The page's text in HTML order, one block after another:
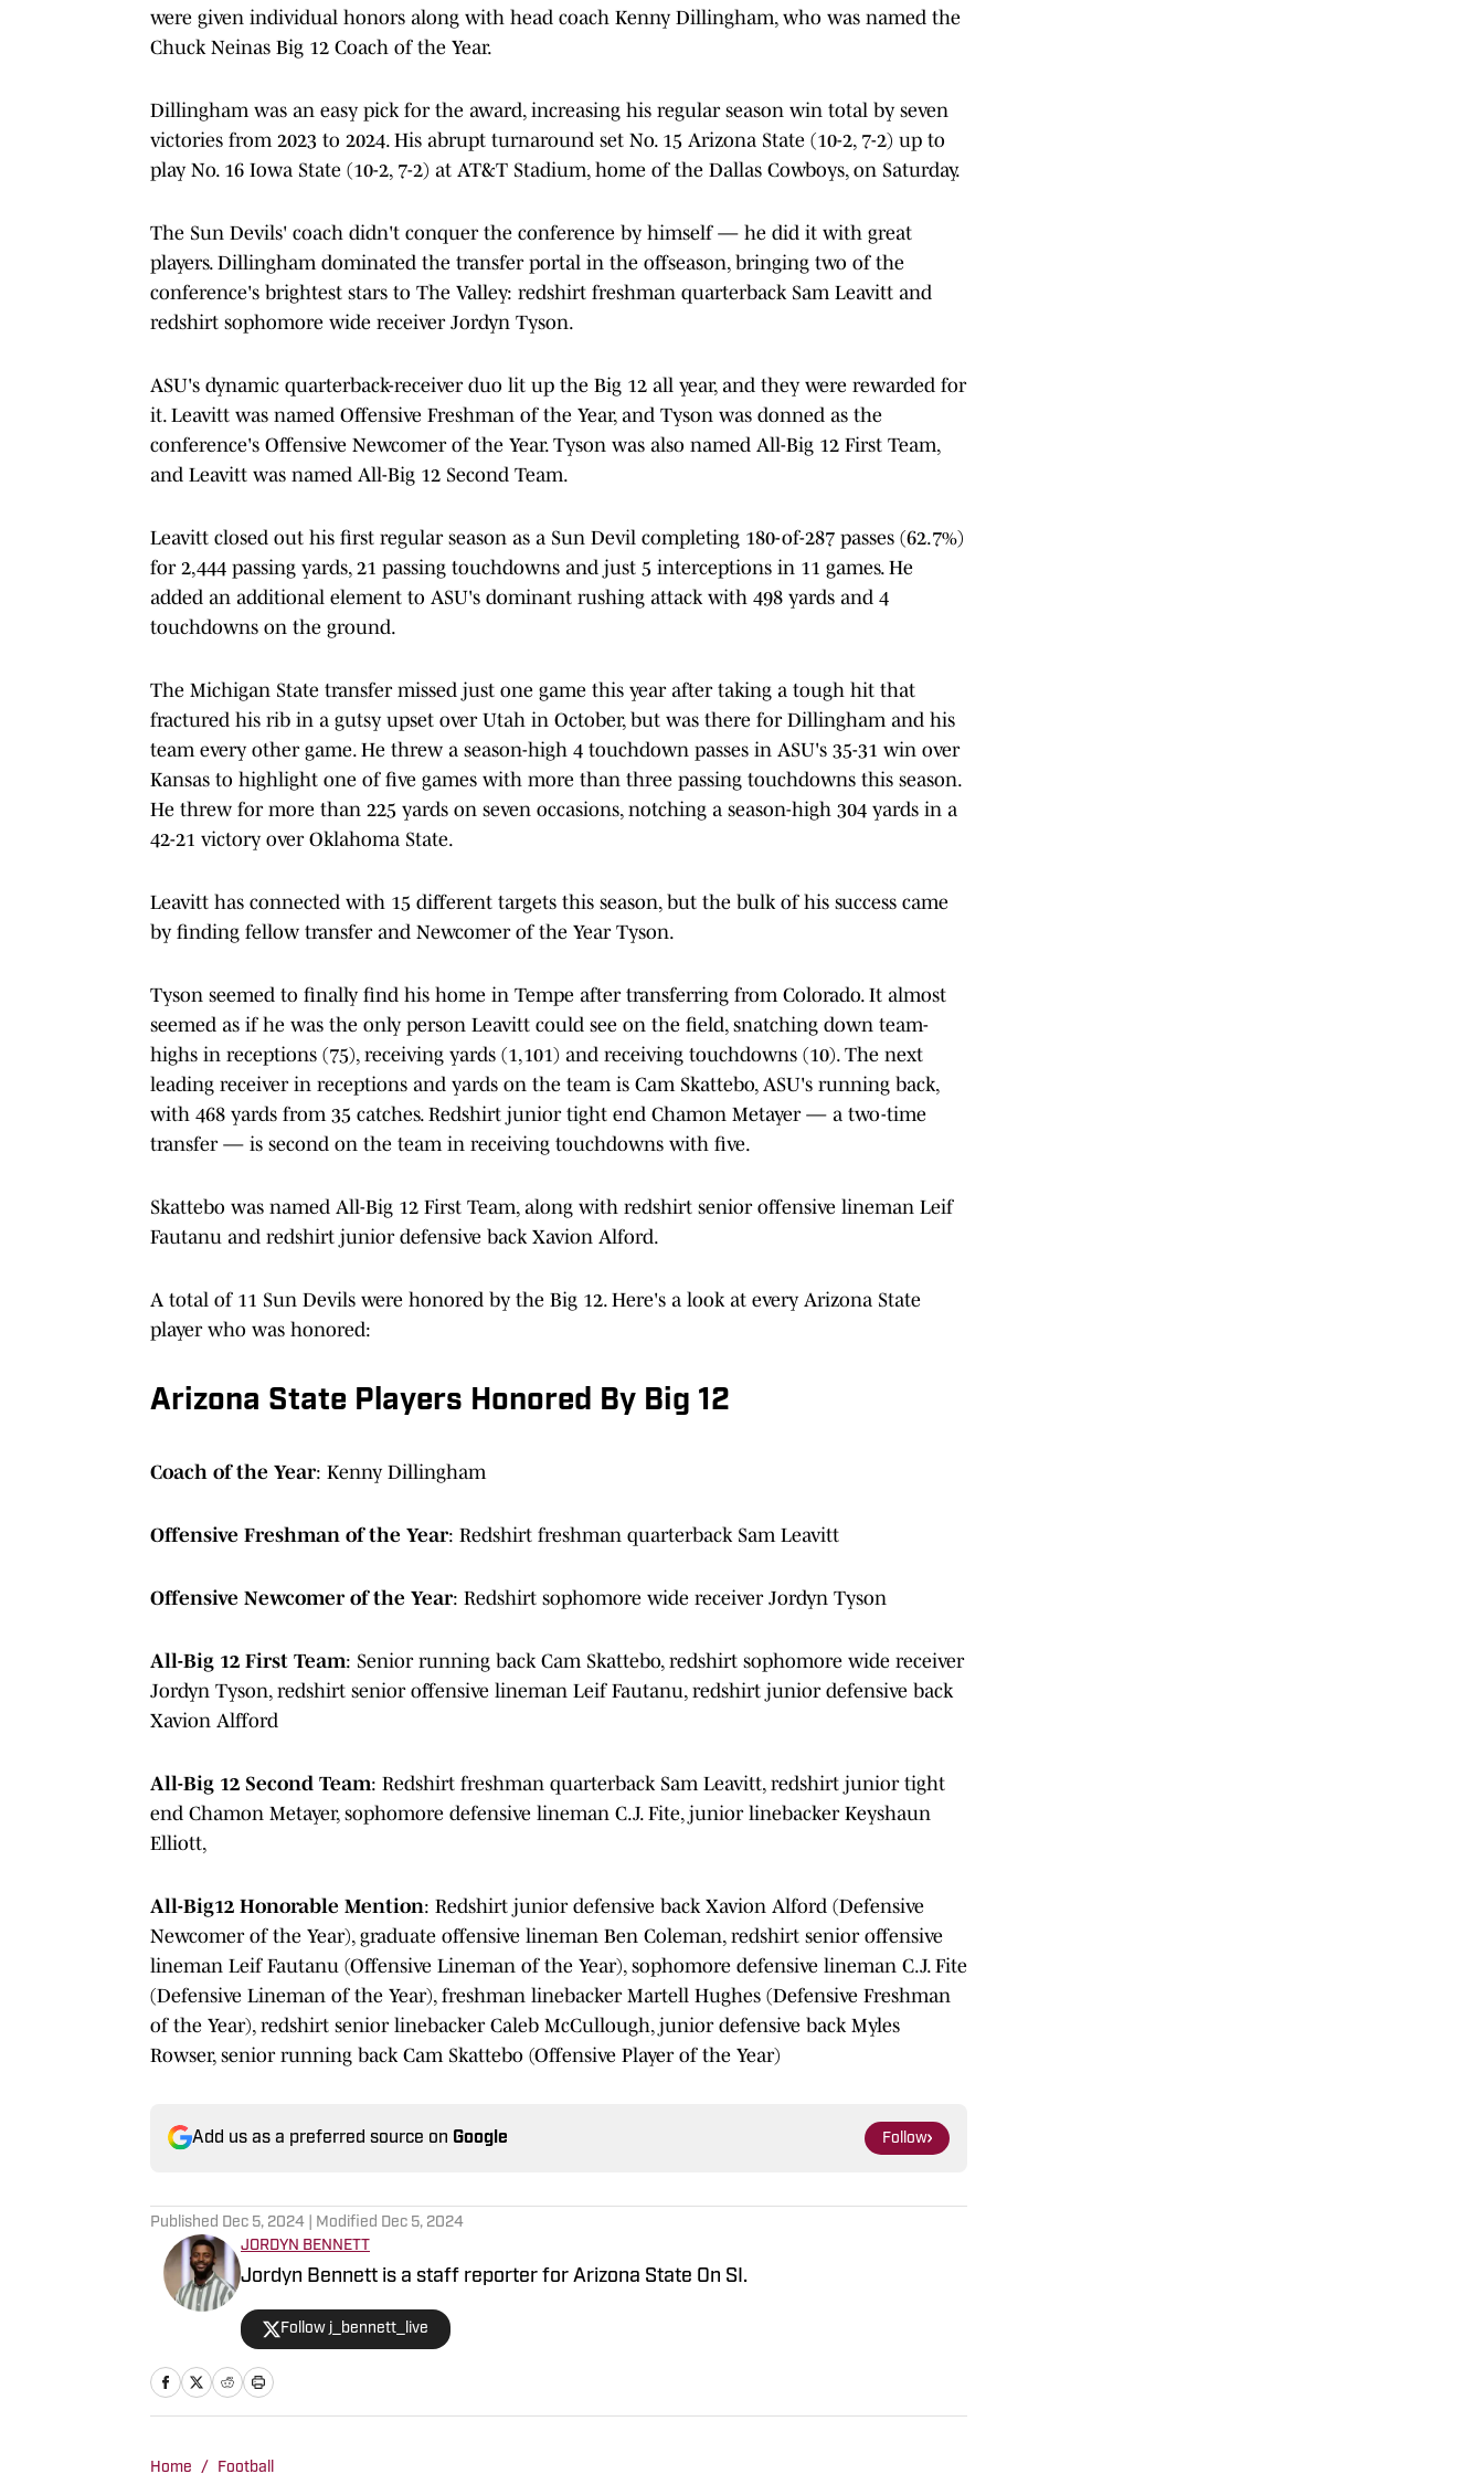
were given individual honors along with head coach Kenny Dillingham, who was named the
Chuck Neinas Big 12 Coach of the Year.
Dillingham was an easy pick for the award, increasing his regular season win total by seven
victories from 2023 to 2024. His abrupt turnaround set No. 15 Arizona State (10-2, 7-2) up to
play No. 16 Iowa State (10-2, 7-2) at AT&T Stadium, home of the Dallas Cowboys, on Saturday.
The Sun Devils' coach didn't conquer the conference by himself — he did it with great
players. Dillingham dominated the transfer portal in the offseason, bringing two of the
conference's brightest stars to The Valley: redshirt freshman quarterback Sam Leavitt and
redshirt sophomore wide receiver Jordyn Tyson.
ASU's dynamic quarterback-receiver duo lit up the Big 12 all year, and they were rewarded for
it. Leavitt was named Offensive Freshman of the Year, and Tyson was donned as the
conference's Offensive Newcomer of the Year. Tyson was also named All-Big 12 First Team,
and Leavitt was named All-Big 12 Second Team.
Leavitt closed out his first regular season as a Sun Devil completing 180-of-287 passes (62.7%)
for 2,444 passing yards, 21 passing touchdowns and just 5 interceptions in 11 games. He
added an additional element to ASU's dominant rushing attack with 498 yards and 4
touchdowns on the ground.
The Michigan State transfer missed just one game this year after taking a tough hit that
fractured his rib in a gutsy upset over Utah in October, but was there for Dillingham and his
team every other game. He threw a season-high 4 touchdown passes in ASU's 35-31 win over
Kansas to highlight one of five games with more than three passing touchdowns this season.
He threw for more than 225 yards on seven occasions, notching a season-high 304 yards in a
42-21 victory over Oklahoma State.
Leavitt has connected with 15 different targets this season, but the bulk of his success came
by finding fellow transfer and Newcomer of the Year Tyson.
Tyson seemed to finally find his home in Tempe after transferring from Colorado. It almost
seemed as if he was the only person Leavitt could see on the field, snatching down team-
highs in receptions (75), receiving yards (1,101) and receiving touchdowns (10). The next
leading receiver in receptions and yards on the team is Cam Skattebo, ASU's running back,
with 468 yards from 35 catches. Redshirt junior tight end Chamon Metayer — a two-time
transfer — is second on the team in receiving touchdowns with five.
Skattebo was named All-Big 12 First Team, along with redshirt senior offensive lineman Leif
Fautanu and redshirt junior defensive back Xavion Alford.
A total of 11 Sun Devils were honored by the Big 12. Here's a look at every Arizona State
player who was honored:
Arizona State Players Honored By Big 12
Coach of the Year: Kenny Dillingham
Offensive Freshman of the Year: Redshirt freshman quarterback Sam Leavitt
Offensive Newcomer of the Year: Redshirt sophomore wide receiver Jordyn Tyson
All-Big 12 First Team: Senior running back Cam Skattebo, redshirt sophomore wide receiver
Jordyn Tyson, redshirt senior offensive lineman Leif Fautanu, redshirt junior defensive back
Xavion Alfford
All-Big 12 Second Team: Redshirt freshman quarterback Sam Leavitt, redshirt junior tight
end Chamon Metayer, sophomore defensive lineman C.J. Fite, junior linebacker Keyshaun
Elliott,
All-Big12 Honorable Mention: Redshirt junior defensive back Xavion Alford (Defensive
Newcomer of the Year), graduate offensive lineman Ben Coleman, redshirt senior offensive
lineman Leif Fautanu (Offensive Lineman of the Year), sophomore defensive lineman C.J. Fite
(Defensive Lineman of the Year), freshman linebacker Martell Hughes (Defensive Freshman
of the Year), redshirt senior linebacker Caleb McCullough, junior defensive back Myles
Rowser, senior running back Cam Skattebo (Offensive Player of the Year)
Add us as a preferred source on Google Follow
Published Dec 5, 2024 | Modified Dec 5, 2024
JORDYN BENNETT
Jordyn Bennett is a staff reporter for Arizona State On SI.
Follow j_bennett_live
Home / Football